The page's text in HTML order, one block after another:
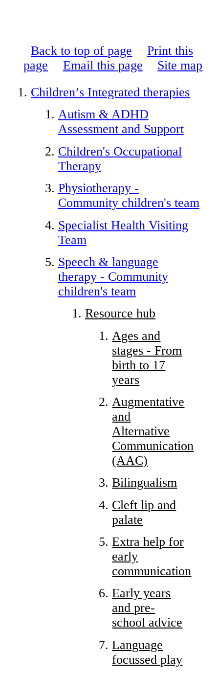
Back to top of page
Print this
page
Email this page
Site map
Children’s Integrated therapies
Autism & ADHD
Assessment and Support
Children's Occupational
Therapy
Physiotherapy -
Community children's team
Specialist Health Visiting
Team
Speech & language
therapy - Community
children's team
Resource hub
Ages and
stages - From
birth to 17
years
Augmentative
and
Alternative
Communication
(AAC)
Bilingualism
Cleft lip and
palate
Extra help for
early
communication
Early years
and pre-
school advice
Language
focussed play